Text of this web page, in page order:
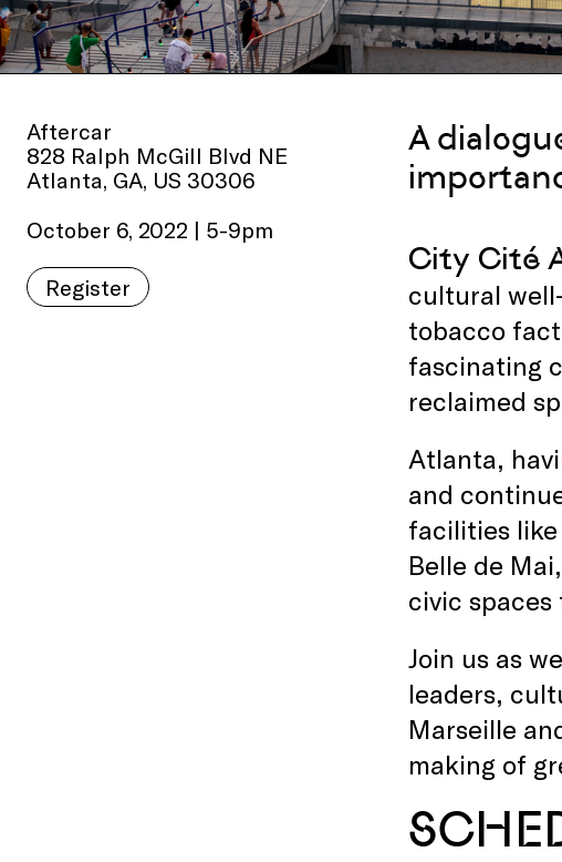
Aftercar
828 Ralph McGill Blvd NE
Atlanta, GA, US 30306
October 6, 2022 | 5-9pm
Register
A
City Cité
cultural
tobacco
fascinating
reclaimed
Atlanta,
and
facilities like
Belle de
civic
Join us as
leaders,
Marseille
making of